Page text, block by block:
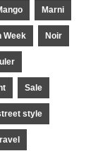
Marni
Week Noir
Sale
style